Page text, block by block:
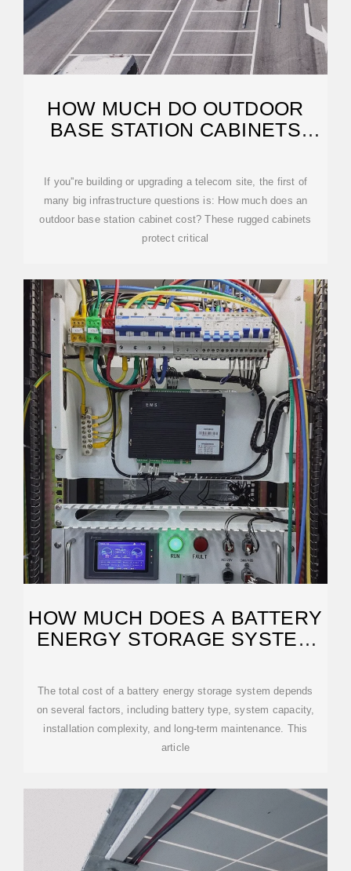
HOW MUCH DO OUTDOOR
BASE STATION CABINETS
If you''re building or upgrading a telecom site, the first of
many big infrastructure questions is: How much does an
outdoor base station cabinet cost? These rugged cabinets
protect critical
HOW MUCH DOES A BATTERY
ENERGY STORAGE SYSTEM
The total cost of a battery energy storage system depends
on several factors, including battery type, system capacity,
installation complexity, and long-term maintenance. This
article